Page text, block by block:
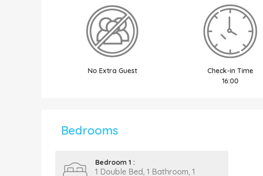
No Extra Guest
Check-in Time
16:00
Bedrooms
Bedroom 1 :
1 Double Bed, 1 Bathroom, 1